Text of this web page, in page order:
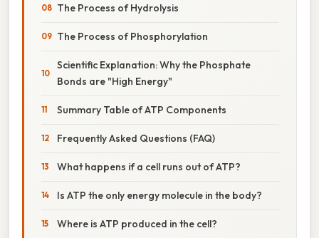
The Process of Hydrolysis
The Process of Phosphorylation
Scientific Explanation: Why the Phosphate
Bonds are "High Energy"
Summary Table of ATP Components
Frequently Asked Questions (FAQ)
What happens if a cell runs out of ATP?
Is ATP the only energy molecule in the body?
Where is ATP produced in the cell?